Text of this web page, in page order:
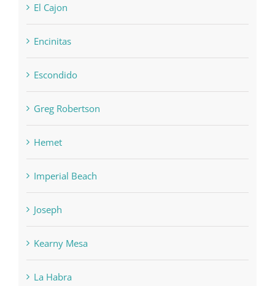
El Cajon
Encinitas
Escondido
Greg Robertson
Hemet
Imperial Beach
Joseph
Kearny Mesa
La Habra